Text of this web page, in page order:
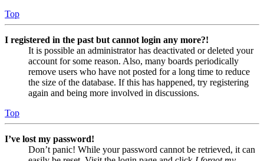
Top
I registered in the past but cannot login any more?!
It is possible an administrator has deactivated or deleted your
account for some reason. Also, many boards periodically
remove users who have not posted for a long time to reduce
the size of the database. If this has happened, try registering
again and being more involved in discussions.
Top
I’ve lost my password!
Don’t panic! While your password cannot be retrieved, it can